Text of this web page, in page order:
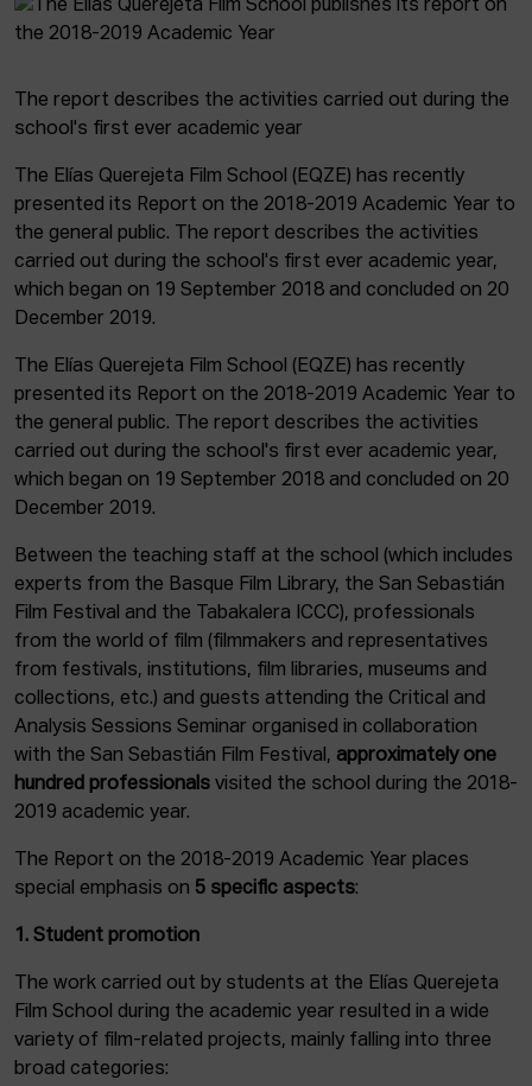
The report describes the activities carried out during the
school's first ever academic year
The Elías Querejeta Film School (EQZE) has recently
presented its Report on the 2018-2019 Academic Year to
the general public. The report describes the activities
carried out during the school's first ever academic year,
which began on 19 September 2018 and concluded on 20
December 2019.
The Elías Querejeta Film School (EQZE) has recently
presented its Report on the 2018-2019 Academic Year to
the general public. The report describes the activities
carried out during the school's first ever academic year,
which began on 19 September 2018 and concluded on 20
December 2019.
Between the teaching staff at the school (which includes
experts from the Basque Film Library, the San Sebastián
Film Festival and the Tabakalera ICCC), professionals
from the world of film (filmmakers and representatives
from festivals, institutions, film libraries, museums and
collections, etc.) and guests attending the Critical and
Analysis Sessions Seminar organised in collaboration
with the San Sebastián Film Festival, approximately one
hundred professionals visited the school during the 2018-
2019 academic year.
The Report on the 2018-2019 Academic Year places
special emphasis on 5 specific aspects:
1. Student promotion
The work carried out by students at the Elías Querejeta
Film School during the academic year resulted in a wide
variety of film-related projects, mainly falling into three
broad categories: